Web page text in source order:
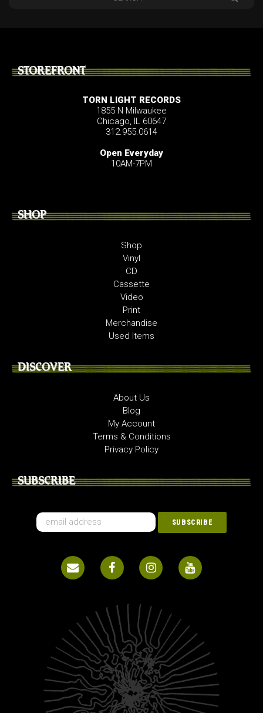
STOREFRONT
TORN LIGHT RECORDS
1855 N Milwaukee
Chicago, IL 60647
312.955.0614
Open Everyday
10AM-7PM
SHOP
Shop
Vinyl
CD
Cassette
Video
Print
Merchandise
Used Items
DISCOVER
About Us
Blog
My Account
Terms & Conditions
Privacy Policy
SUBSCRIBE